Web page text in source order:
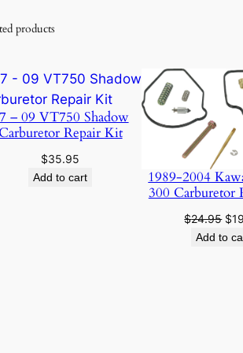
products
– 09 VT750 Shadow
Carburetor Repair Kit
$35.95
Add to cart
1989-2004
300 Carburetor
$24.95 $
Add to